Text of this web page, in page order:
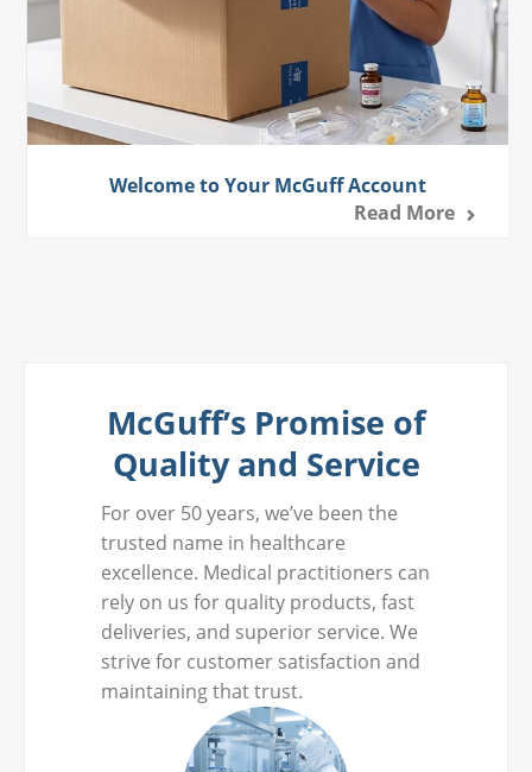
Welcome to Your McGuff Account
Read More
McGuff’s Promise of
Quality and Service
For over 50 years, we’ve been the
trusted name in healthcare
excellence. Medical practitioners can
rely on us for quality products, fast
deliveries, and superior service. We
strive for customer satisfaction and
maintaining that trust.